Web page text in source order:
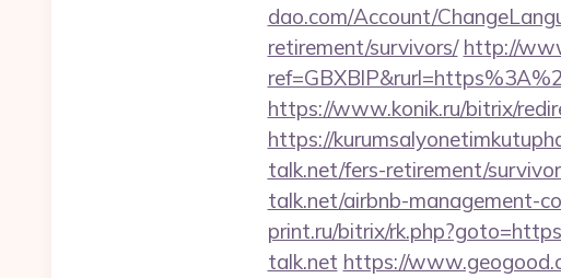
dao.com/Account/
retirement/survivors/ http://
https://www.konik.ru/bitrix/
https://
talk.net/fers-retirement/
talk.net/airbnb-management-
print.ru/bitrix/
talk.net https://